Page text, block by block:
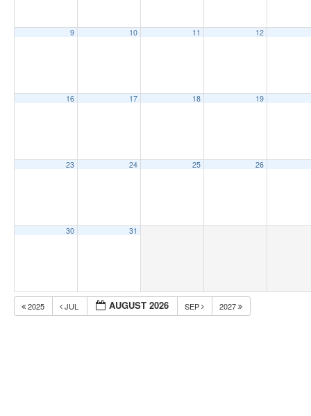
9 10 11 12
16 17 18 19
23 24 25 26
30 31
2025 JUL AUGUST 2026 SEP 2027